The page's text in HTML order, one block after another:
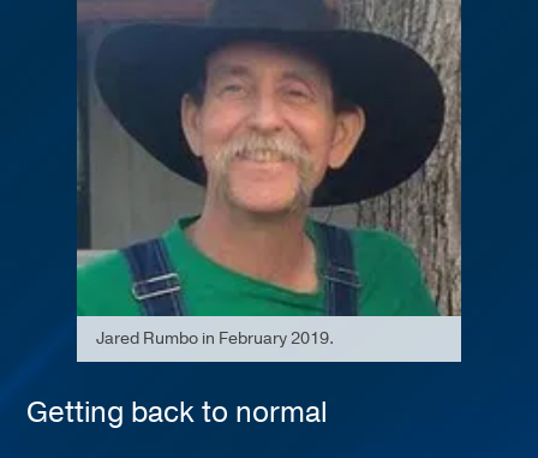
Jared Rumbo in February 2019.
Getting back to normal